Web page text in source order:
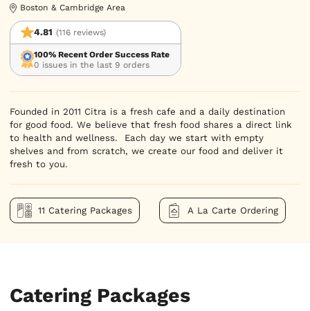
Boston & Cambridge Area
4.81 (116 reviews)
100% Recent Order Success Rate
0 issues in the last 9 orders
Founded in 2011 Citra is a fresh cafe and a daily destination
for good food. We believe that fresh food shares a direct link
to health and wellness.  Each day we start with empty
shelves and from scratch, we create our food and deliver it
fresh to you.
11 Catering Packages A La Carte Ordering
Catering Packages